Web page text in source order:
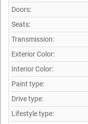
Doors:
Seats:
Transmission:
Exterior Color:
Interior Color:
Paint type:
Drive type:
Lifestyle type: